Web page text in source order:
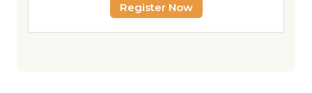
Register Now